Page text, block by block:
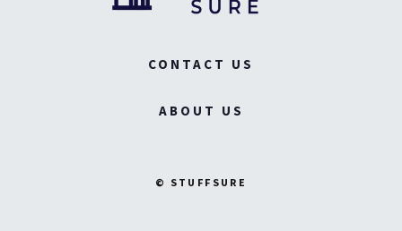
CONTACT US
ABOUT US
© STUFFSURE